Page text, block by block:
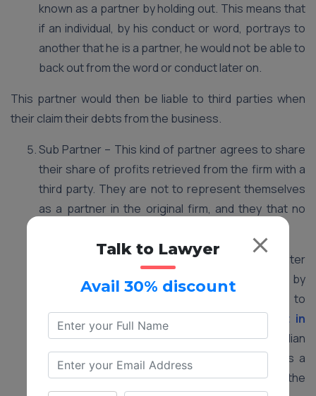
known as a partner by holding out. This means that
if an individual, by his conduct or word, portrays to
another that he is a partner, he would not be able to
back out from the word or conduct later on.
This partner would then be liable to third parties when
their claim their debts from the business.
Sub Partner – This kind of partner agrees to share
their share of profits retrieved from the firm with a
third party. They are not to represent themselves
as a partner in the original firm, and they that no
Minor as a Partner – Minors are not eligible to enter
into contracts, and partnerships are created by
mutual consensus of two or more parties to
contract. Which is a
partnership agreement in
written form. However, as per the Indian
Partnership Act, a minor can be introduced as a
partner, so long as it is only to enjoy the
Talk to Lawyer
Avail 30% discount